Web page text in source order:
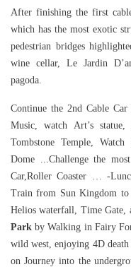
After finishing the first
which has the most exotic
pedestrian bridges
wine cellar, Le Jardin
pagoda.
Continue the 2nd Cable
Music, watch Art’s statue,
Tombstone Temple,
Dome ...Challenge the
Car,Roller Coaster … -
Train from Sun Kingdom to
Helios waterfall, Time
Park by Walking in Fairy
wild west, enjoying 4D death
on Journey into the